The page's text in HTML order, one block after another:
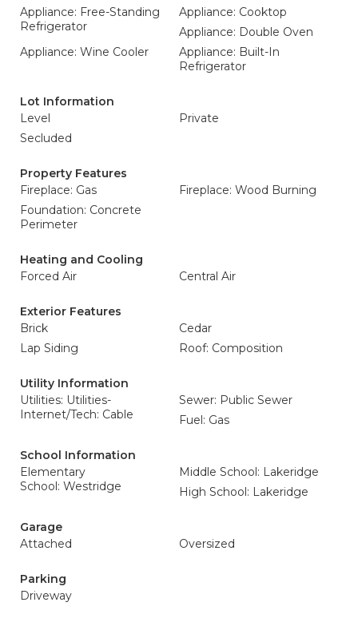
Appliance: Free-Standing
Refrigerator
Appliance: Cooktop
Appliance: Double Oven
Appliance: Wine Cooler
Appliance: Built-In
Refrigerator
Lot Information
Level
Private
Secluded
Property Features
Fireplace: Gas
Fireplace: Wood Burning
Foundation: Concrete
Perimeter
Heating and Cooling
Forced Air
Central Air
Exterior Features
Brick
Cedar
Lap Siding
Roof: Composition
Utility Information
Utilities: Utilities-
Internet/Tech: Cable
Sewer: Public Sewer
Fuel: Gas
School Information
Elementary
School: Westridge
Middle School: Lakeridge
High School: Lakeridge
Garage
Attached
Oversized
Parking
Driveway